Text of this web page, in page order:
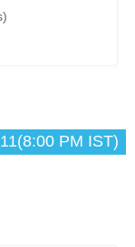
PM IST)